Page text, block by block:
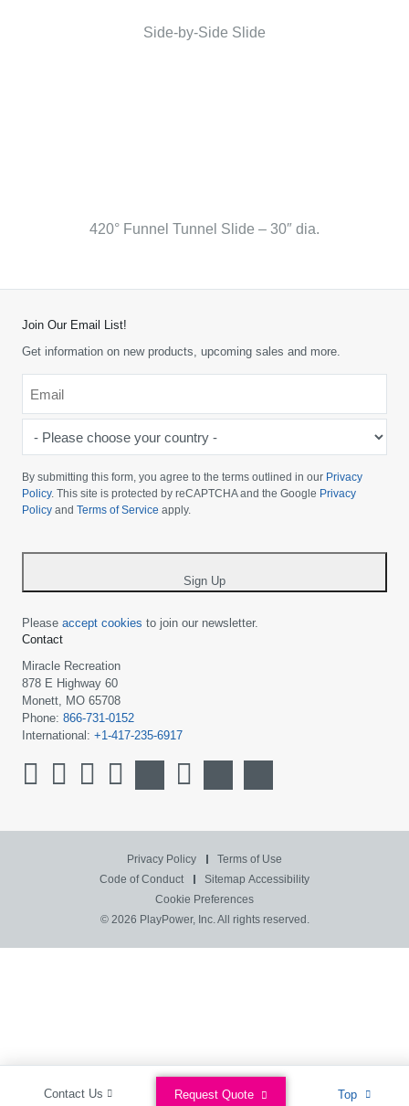
Side-by-Side Slide
420° Funnel Tunnel Slide – 30″ dia.
Join Our Email List!
Get information on new products, upcoming sales and more.
choose
your
country
By submitting this form, you agree to the terms outlined in our Privacy
Policy. This site is protected by reCAPTCHA and the Google Privacy
Policy and Terms of Service apply.
Sign Up
Please accept cookies to join our newsletter.
Contact
Miracle Recreation
878 E Highway 60
Monett, MO 65708
Phone: 866-731-0152
International: +1-417-235-6917
Privacy Policy
Terms of Use
Code of Conduct
Sitemap Accessibility
Cookie Preferences
© 2026 PlayPower, Inc. All rights reserved.
Contact Us Request Quote Top